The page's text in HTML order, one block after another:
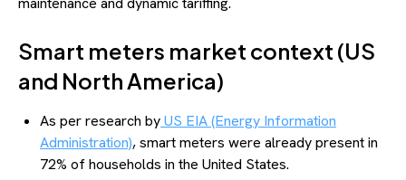
Smart meters market context (US
and North America)
As per research byUS EIA (Energy Information
Administration), smart meters were already present in
72% of households in the United States.